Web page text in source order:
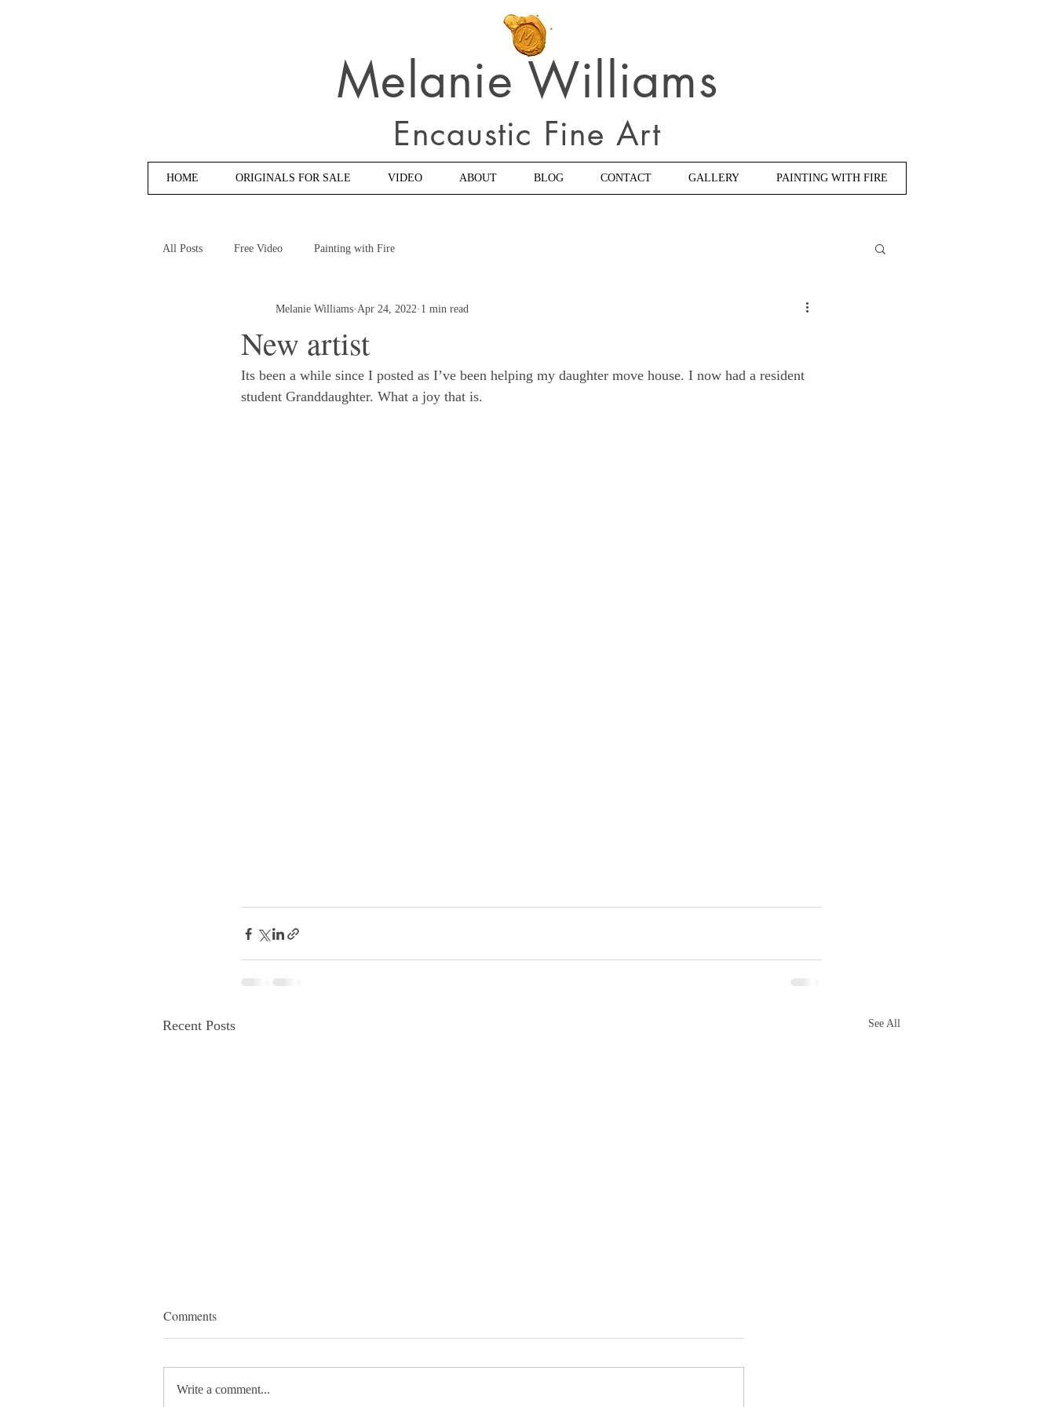
Melanie Williams
Encaustic Fine Art
HOME ORIGINALS FOR SALE VIDEO ABOUT BLOG CONTACT GALLERY PAINTING WITH FIRE
All Posts Free Video Painting with Fire
New artist
Melanie Williams Apr 24, 2022 1 min read
Its been a while since I posted as I’ve been helping my daughter move house. I now had a resident
student Granddaughter. What a joy that is.
Recent Posts See All
Comments
Write a comment...